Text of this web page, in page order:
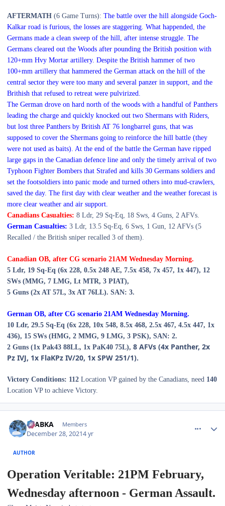
AFTERMATH (6 Game Turns): The battle over the hill alongside Goch-
Kalkar road is furious, the losses are staggering. What happended, the
Germans made a clean sweep of the hill, after intense struggle. The
Germans cleared out the Woods after pounding the British position with
120+mm Hvy Mortar artillery. Despite the British hammer of two
100+mm artillery that hammered the German attack on the hill of the
central sector they were too many and several panzer in support, and the
Brithish that refused to retreat were pulvirized.
The German drove on hard north of the woods with a handful of Panthers
leading the charge and quickly knocked out two Shermans with Riders,
but lost three Panthers by British AT 76 longbarrel guns, that was
supposed to cover the Shermans going to reinforce the hill battle (they
were not used as baits). At the end of the battle the German have ripped
large gaps in the Canadian defence line and only the timely arrival of two
Typhoon Fighter Bombers that Strafed and kills 30 Germans soldiers and
set the footsoldiers into panic mode and turned others into mud-crawlers,
saved the day. The first day with clear weather and the weather forecast is
more clear weather and air support.
Canadians Casualties: 8 Ldr, 29 Sq-Eq, 18 Sws, 4 Guns, 2 AFVs.
German Casualties: 3 Ldr, 13.5 Sq-Eq, 6 Sws, 1 Gun, 12 AFVs (5
Recalled / the British sniper recalled 3 of them).
Canadian OB, after CG scenario 21AM Wednesday Morning.
5 Ldr, 19 Sq-Eq (6x 228, 0.5x 248 AE, 7.5x 458, 7x 457, 1x 447), 12
SWs (MMG, 7 LMG, Lt MTR, 3 PIAT),
5 Guns (2x AT 57L, 3x AT 76LL). SAN: 3.
German OB, after CG scenario 21AM Wednesday Morning.
10 Ldr, 29.5 Sq-Eq (6x 228, 10x 548, 8.5x 468, 2.5x 467, 4.5x 447, 1x
436), 15 SWs (HMG, 2 MMG, 9 LMG, 3 PSK), SAN: 2.
2 Guns (1x Pak43 88LL, 1x PaK40 75L), 8 AFVs (4x Panther, 2x
Pz IVJ, 1x FlaKPz IV/20, 1x SPW 251/1).
Victory Conditions: 112 Location VP gained by the Canadians, need 140
Location VP to achieve Victory.
CTABKA Members
December 28, 20214 yr
AUTHOR
Operation Veritable: 21PM February,
Wednesday afternoon - German Assault.